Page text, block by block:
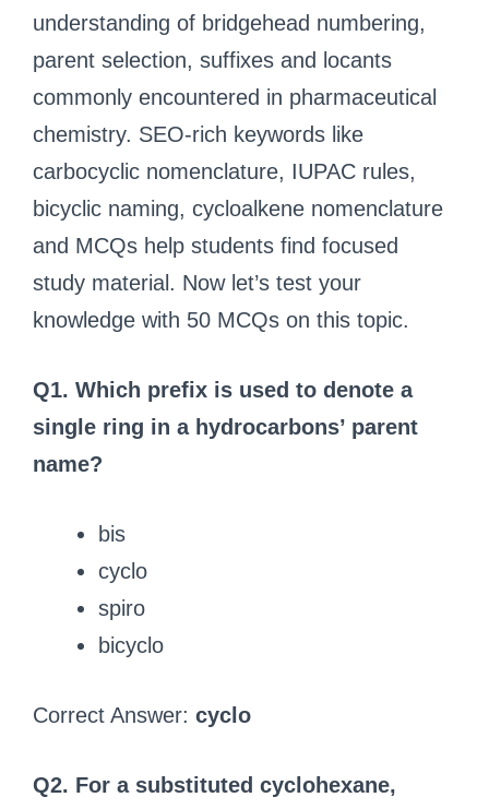
understanding of bridgehead numbering,
parent selection, suffixes and locants
commonly encountered in pharmaceutical
chemistry. SEO-rich keywords like
carbocyclic nomenclature, IUPAC rules,
bicyclic naming, cycloalkene nomenclature
and MCQs help students find focused
study material. Now let’s test your
knowledge with 50 MCQs on this topic.
Q1. Which prefix is used to denote a
single ring in a hydrocarbons’ parent
name?
bis
cyclo
spiro
bicyclo
Correct Answer: cyclo
Q2. For a substituted cyclohexane,